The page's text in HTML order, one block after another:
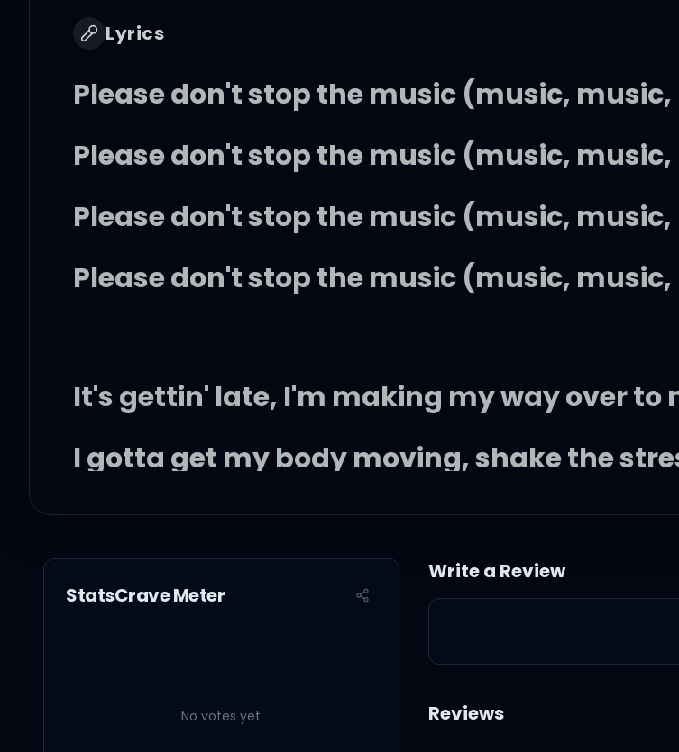
Lyrics
Please don't stop the music (music,
Please don't stop the music (music,
Please don't stop the music (music,
Please don't stop the music (music,
It's gettin' late, I'm making my way over to
I gotta get my body moving, shake the
I wasn't looking for nobody when you
Possible candidate, yeah
Who knew that you'd be up in here lookin'
StatsCrave Meter
No votes yet
Write a Review
Reviews